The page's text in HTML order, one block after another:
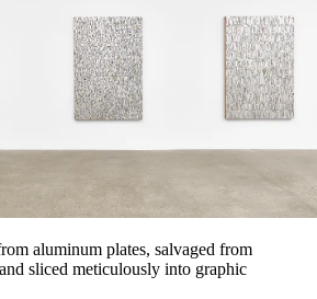
aluminum plates, salvaged from
sliced meticulously into graphic